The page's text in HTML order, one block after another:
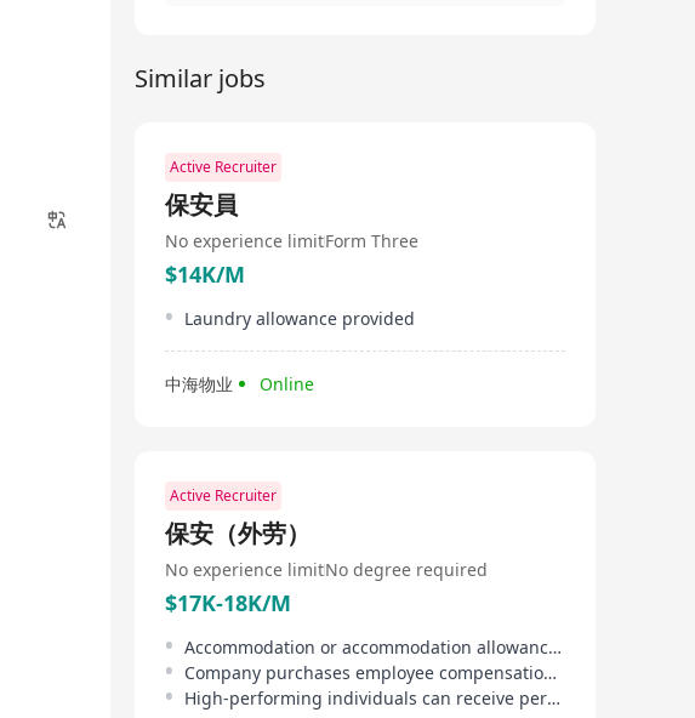
Similar jobs
Active Recruiter
保安員
No experience limitForm Three
$14K/M
Laundry allowance provided
中海物业 Online
Active Recruiter
保安（外劳）
No experience limitNo degree required
$17K-18K/M
Accommodation or accommodation allowance provided, reducing employee's living burden.
Company purchases employee compensation insurance and third-party liability insurance for staff.
High-performing individuals can receive performance bonuses or be given priority for contract renewal.